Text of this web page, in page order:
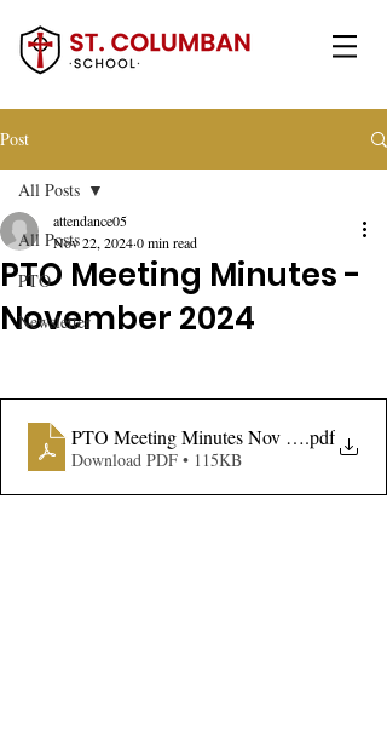
Post
All Posts
PTO
Newsletter
All Posts
PTO Meeting Minutes -
November 2024
attendance05
Nov 22, 20240 min read
PTO Meeting Minutes Nov 2024
.pdf
Download PDF • 115KB